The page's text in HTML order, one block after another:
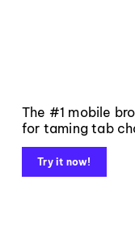
The #1 mobile
for taming tab
Try it now!